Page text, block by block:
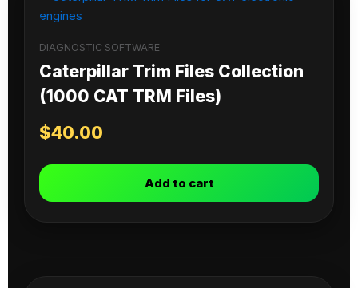
DIAGNOSTIC SOFTWARE
Caterpillar Trim Files Collection
(1000 CAT TRM Files)
$40.00
Add to cart